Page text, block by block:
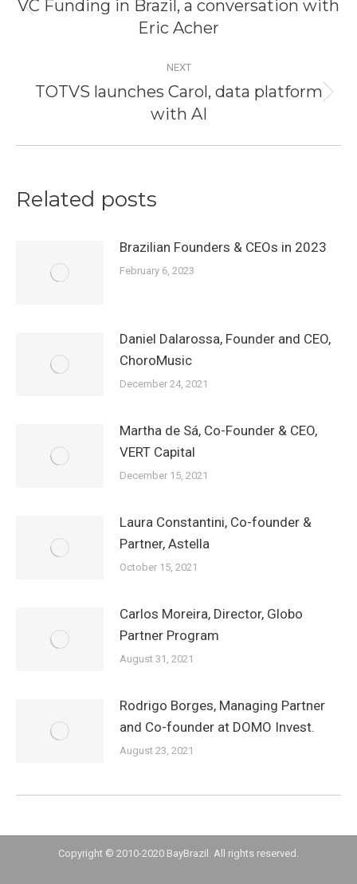
Previous
post:
VC Funding in Brazil, a conversation with
Eric Acher
NEXT
Next
post:
TOTVS launches Carol, data platform
with AI
Related posts
Brazilian Founders & CEOs in 2023
February 6, 2023
Daniel Dalarossa, Founder and CEO,
ChoroMusic
December 24, 2021
Martha de Sá, Co-Founder & CEO,
VERT Capital
December 15, 2021
Laura Constantini, Co-founder &
Partner, Astella
October 15, 2021
Carlos Moreira, Director, Globo
Partner Program
August 31, 2021
Rodrigo Borges, Managing Partner
and Co-founder at DOMO Invest.
August 23, 2021
Copyright © 2010-2020 BayBrazil. All rights reserved.